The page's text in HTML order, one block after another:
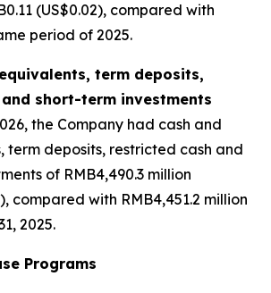
(US$0.02), compared with
period of 2025.
term deposits,
short-term investments
the Company had cash and
term deposits, restricted cash and
of RMB4,490.3 million
compared with RMB4,451.2 million
2025.
Programs